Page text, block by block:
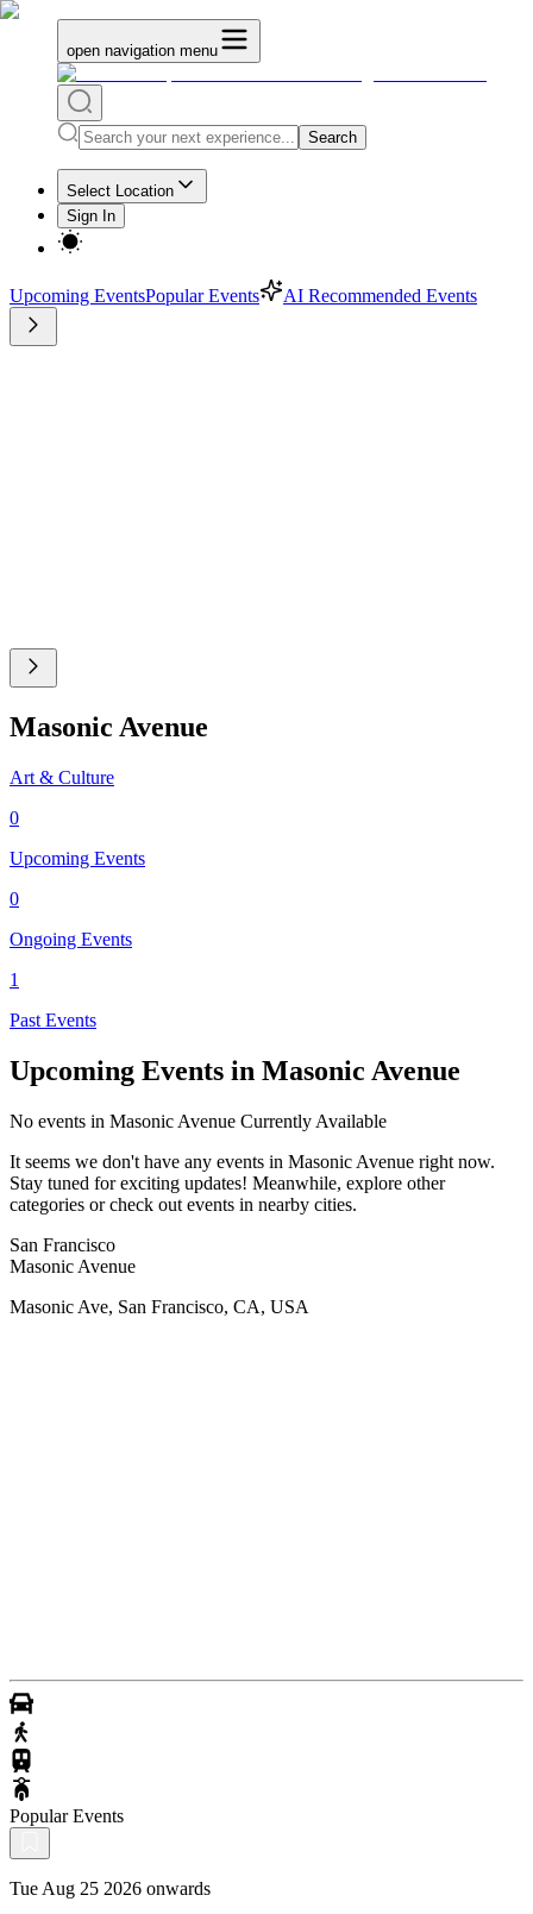
open navigation menu
Search
Select Location
Sign In
Upcoming EventsPopular Events AI Recommended Events
Masonic Avenue
Art & Culture
0
Upcoming Events
0
Ongoing Events
1
Past Events
Upcoming Events in Masonic Avenue
No events in Masonic Avenue Currently Available
It seems we don't have any events in Masonic Avenue right now.
Stay tuned for exciting updates! Meanwhile, explore other
categories or check out events in nearby cities.
San Francisco
Masonic Avenue
Masonic Ave, San Francisco, CA, USA
Popular Events
Tue Aug 25 2026 onwards